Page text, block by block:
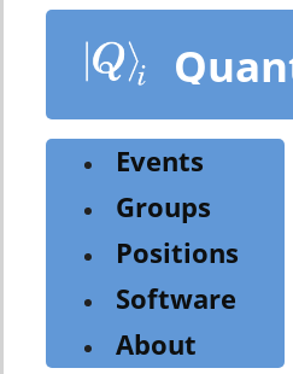
content
Events
Groups
Positions
Software
About